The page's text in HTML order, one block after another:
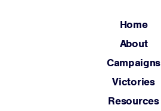
Home
Home
About
Campaigns
Victories
Resources